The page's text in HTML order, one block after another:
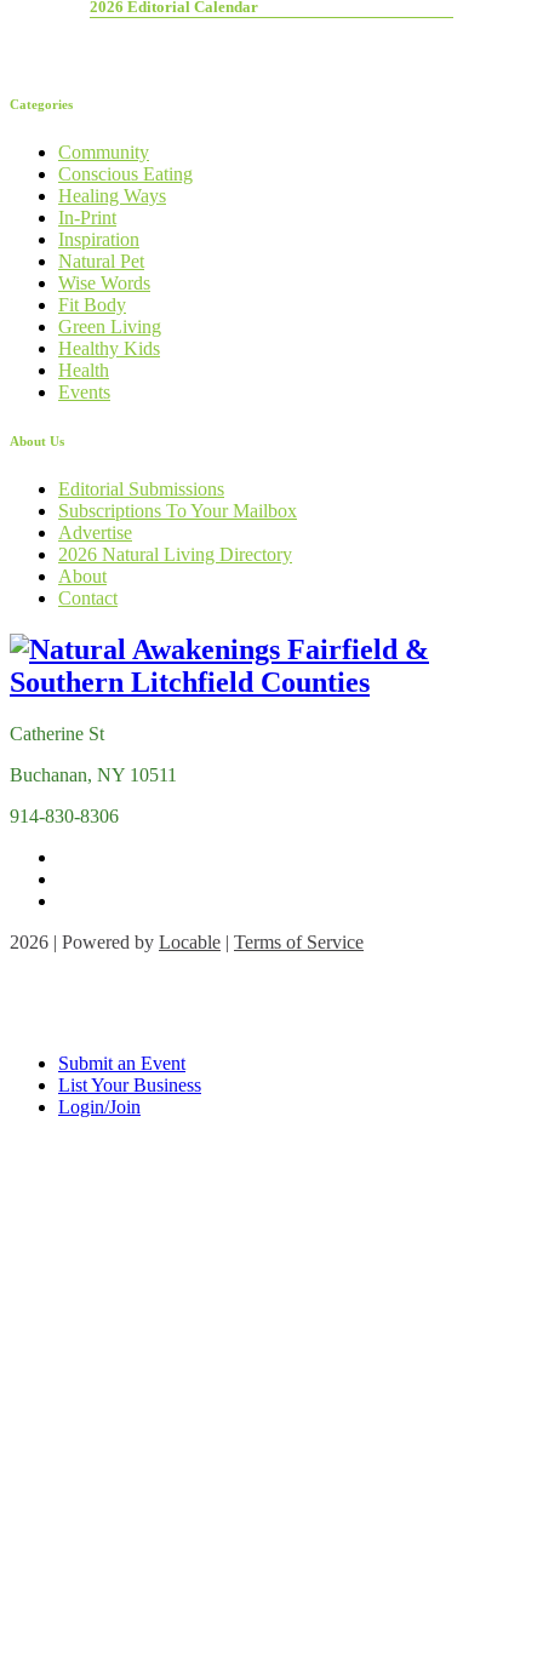
2026 Editorial Calendar
Categories
Community
Conscious Eating
Healing Ways
In-Print
Inspiration
Natural Pet
Wise Words
Fit Body
Green Living
Healthy Kids
Health
Events
About Us
Editorial Submissions
Subscriptions To Your Mailbox
Advertise
2026 Natural Living Directory
About
Contact
Catherine St
Buchanan, NY 10511
914-830-8306
2026 | Powered by Locable | Terms of Service
Submit an Event
List Your Business
Login/Join